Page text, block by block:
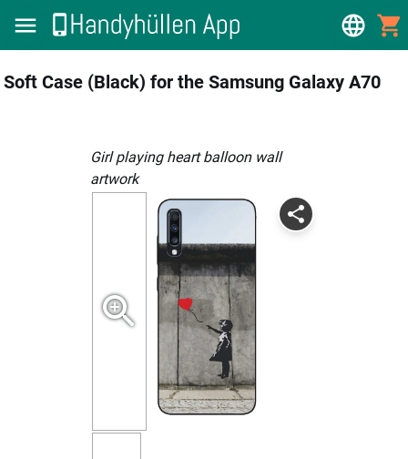
Soft Case (Black) for the Samsung Galaxy A70
girl playing heart balloon wall
artwork